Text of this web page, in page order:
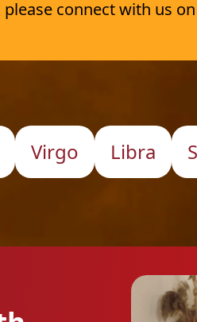
connect with us
Virgo Libra